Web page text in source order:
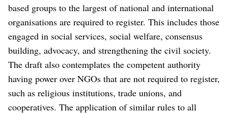
based groups to the largest of national and international
organisations are required to register. This includes those
engaged in social services, social welfare, consensus
building, advocacy, and strengthening the civil society.
The draft also contemplates the competent authority
having power over NGOs that are not required to register,
such as religious institutions, trade unions, and
cooperatives. The application of similar rules to all